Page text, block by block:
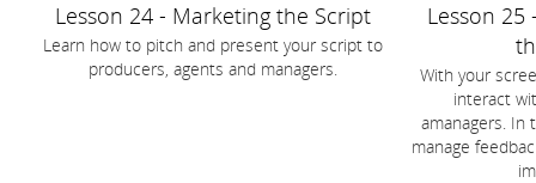
Lesson 24 - Marketing the Script
Learn how to pitch and present your script to
producers, agents and managers.
Lesson 25
With your
interact
amanagers. In
manage